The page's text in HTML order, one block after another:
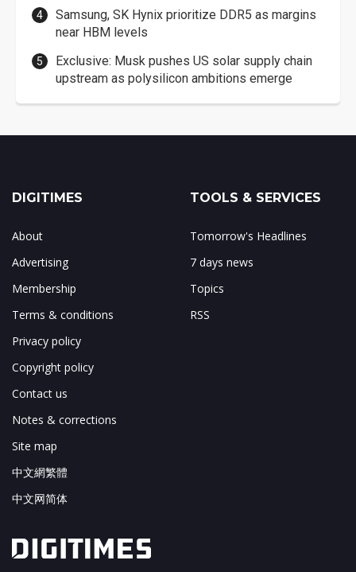
Samsung, SK Hynix prioritize DDR5 as margins
near HBM levels
Exclusive: Musk pushes US solar supply chain
upstream as polysilicon ambitions emerge
DIGITIMES
About
Advertising
Membership
Terms & conditions
Privacy policy
Copyright policy
Contact us
Notes & corrections
Site map
中文網繁體
中文网简体
TOOLS & SERVICES
Tomorrow's Headlines
7 days news
Topics
RSS